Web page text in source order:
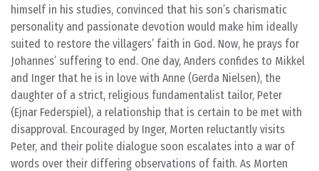
himself in his studies, convinced that his son’s charismatic
personality and passionate devotion would make him ideally
suited to restore the villagers’ faith in God. Now, he prays for
Johannes’ suffering to end. One day, Anders confides to Mikkel
and Inger that he is in love with Anne (Gerda Nielsen), the
daughter of a strict, religious fundamentalist tailor, Peter
(Ejnar Federspiel), a relationship that is certain to be met with
disapproval. Encouraged by Inger, Morten reluctantly visits
Peter, and their polite dialogue soon escalates into a war of
words over their differing observations of faith. As Morten